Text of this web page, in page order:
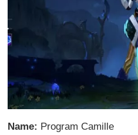
Name: Program Camille